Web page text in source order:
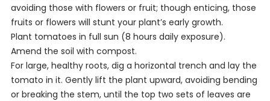
avoiding those with flowers or fruit; though enticing, those
fruits or flowers will stunt your plant’s early growth.
Plant tomatoes in full sun (8 hours daily exposure).
Amend the soil with compost.
For large, healthy roots, dig a horizontal trench and lay the
tomato in it. Gently lift the plant upward, avoiding bending
or breaking the stem, until the top two sets of leaves are